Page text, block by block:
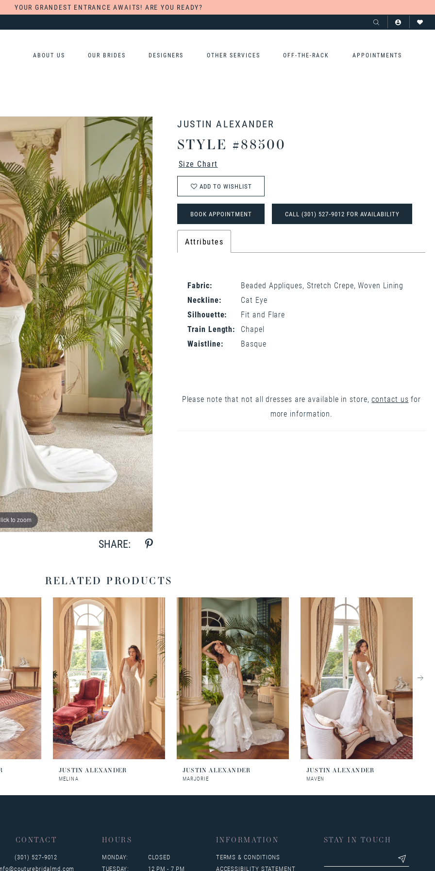
YOUR GRANDEST ENTRANCE AWAITS! ARE YOU READY?
ABOUT US OUR BRIDES DESIGNERS OTHER SERVICES OFF-THE-RACK APPOINTMENTS
to zoom
to zoom
SHARE:
JUSTIN ALEXANDER
STYLE #88500
Size Chart
ADD TO WISHLIST
BOOK APPOINTMENT CALL (301) 527‑9012 FOR AVAILABILITY
Attributes
Fabric:
Beaded Appliques, Stretch Crepe, Woven Lining
Neckline:
Cat Eye
Silhouette:
Fit and Flare
Train Length:
Chapel
Waistline:
Basque
Please note that not all dresses are available in store,contact us for
more information.
RELATED PRODUCTS
JUSTIN ALEXANDER
MELINA
JUSTIN ALEXANDER
MARJORIE
JUSTIN ALEXANDER
MAVEN
CONTACT
(301) 527‑9012
HOURS
MONDAY:
CLOSED
TUESDAY:
12 PM - 7 PM
INFORMATION
TERMS & CONDITIONS
ACCESSIBILITY STATEMENT
STAY IN TOUCH